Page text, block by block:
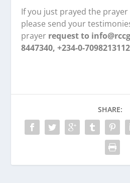
If you just prayed the
please send your
prayer request to
8447340, +234-0-
SHARE: